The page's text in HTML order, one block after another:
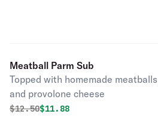
Meatball Parm Sub
Topped with homemade meatballs
and provolone cheese
Original price was
$12.50Discounted price is
$11.88